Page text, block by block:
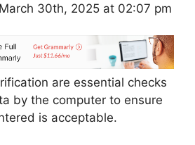
30th, 2025 at 02:07 pm
are essential checks
by the computer to ensure
is acceptable.